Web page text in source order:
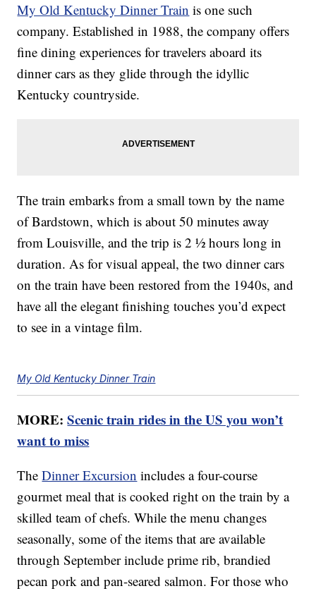
My Old Kentucky Dinner Train is one such
company. Established in 1988, the company offers
fine dining experiences for travelers aboard its
dinner cars as they glide through the idyllic
Kentucky countryside.
The train embarks from a small town by the name
of Bardstown, which is about 50 minutes away
from Louisville, and the trip is 2 ½ hours long in
duration. As for visual appeal, the two dinner cars
on the train have been restored from the 1940s, and
have all the elegant finishing touches you’d expect
to see in a vintage film.
My Old Kentucky Dinner Train
MORE:Scenic train rides in the US you won’t
want to miss
TheDinner Excursion includes a four-course
gourmet meal that is cooked right on the train by a
skilled team of chefs. While the menu changes
seasonally, some of the items that are available
through September include prime rib, brandied
pecan pork and pan-seared salmon. For those who